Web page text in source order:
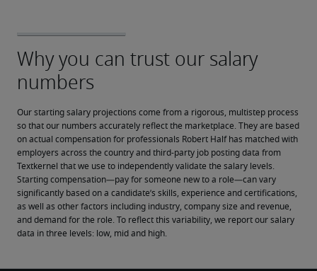
Our starting salary projections come from a rigorous, multistep process
so that our numbers accurately reflect the marketplace. They are based
on actual compensation for professionals Robert Half has matched with
employers across the country and third-party job posting data from
Textkernel that we use to independently validate the salary levels.
Starting compensation—pay for someone new to a role—can vary
significantly based on a candidate’s skills, experience and certifications,
as well as other factors including industry, company size and revenue,
and demand for the role. To reflect this variability, we report our salary
data in three levels: low, mid and high.